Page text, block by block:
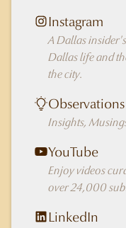
Instagram
A Dallas
Dallas life and
the city.
Observations
Insights,
YouTube
Enjoy videos
over 24,000
LinkedIn